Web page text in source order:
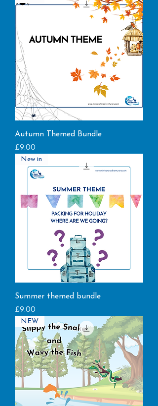
Autumn Themed Bundle
Price
£9.00
New in
Summer themed bundle
Price
£9.00
NEW